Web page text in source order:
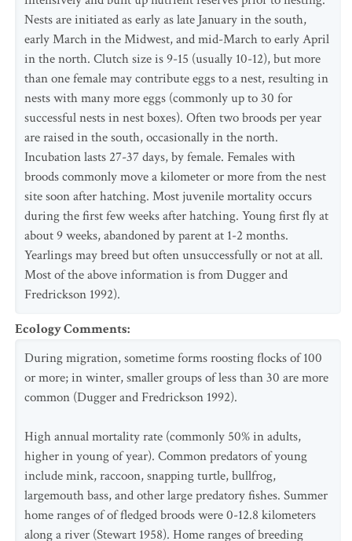
Nests are initiated as early as late January in the south,
early March in the Midwest, and mid-March to early April
in the north. Clutch size is 9-15 (usually 10-12), but more
than one female may contribute eggs to a nest, resulting in
nests with many more eggs (commonly up to 30 for
successful nests in nest boxes). Often two broods per year
are raised in the south, occasionally in the north.
Incubation lasts 27-37 days, by female. Females with
broods commonly move a kilometer or more from the nest
site soon after hatching. Most juvenile mortality occurs
during the first few weeks after hatching. Young first fly at
about 9 weeks, abandoned by parent at 1-2 months.
Yearlings may breed but often unsuccessfully or not at all.
Most of the above information is from Dugger and
Fredrickson 1992).
Ecology Comments:
During migration, sometime forms roosting flocks of 100
or more; in winter, smaller groups of less than 30 are more
common (Dugger and Fredrickson 1992).
High annual mortality rate (commonly 50% in adults,
higher in young of year). Common predators of young
include mink, raccoon, snapping turtle, bullfrog,
largemouth bass, and other large predatory fishes. Summer
home ranges of of fledged broods were 0-12.8 kilometers
along a river (Stewart 1958). Home ranges of breeding